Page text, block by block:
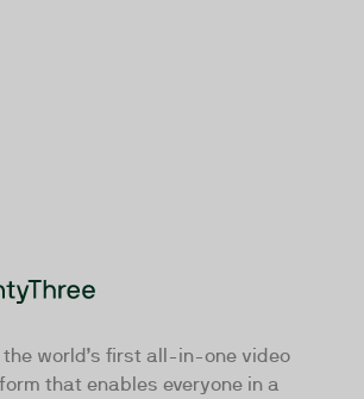
the world’s first all-in-one video
that enables everyone in a